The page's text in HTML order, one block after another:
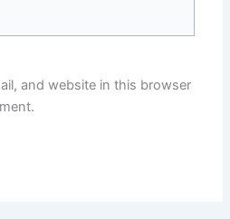
and website in this browser